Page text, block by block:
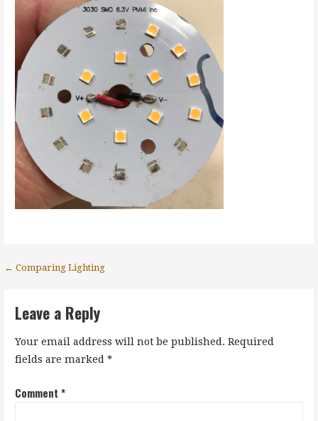
Post
← Comparing Lighting
Leave a Reply
Your email address will not be published. Required
fields are marked *
Comment *